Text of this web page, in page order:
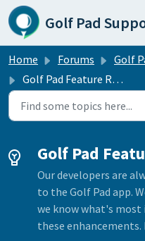
Skip to main content
Golf Pad
Home Forums
Golf
Golf Pad Feature Requests
Golf Pad
Our developers are
to the Golf Pad app.
we know what's
these enhancements.